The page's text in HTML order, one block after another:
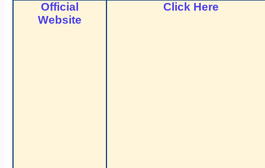
Official
Website
Click Here